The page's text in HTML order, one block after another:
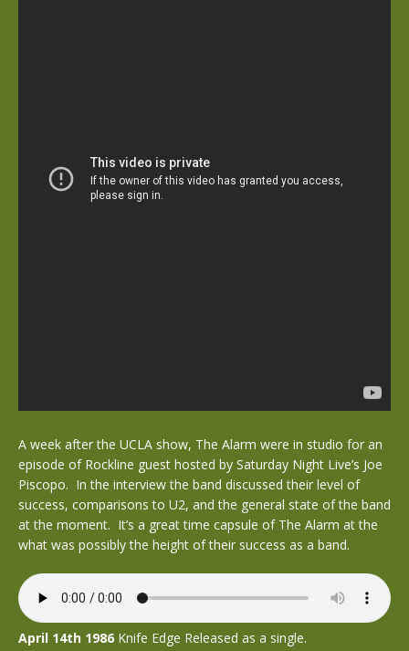
A week after the UCLA show, The Alarm were in studio for an
episode of Rockline guest hosted by Saturday Night Live’s Joe
Piscopo. In the interview the band discussed their level of
success, comparisons to U2, and the general state of the band
at the moment. It’s a great time capsule of The Alarm at the
what was possibly the height of their success as a band.
April 14th 1986 Knife Edge Released as a single.